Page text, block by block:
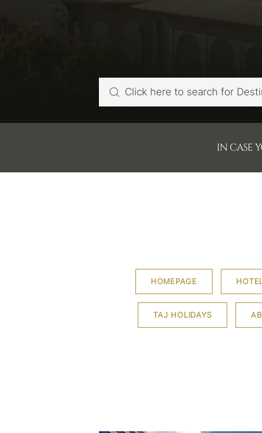
IN CASE
HOMEPAGE
TAJ HOLIDAYS